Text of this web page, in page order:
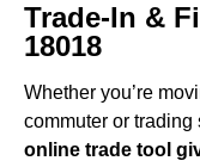
Trade-In &
18018
Whether you’re
commuter or trading
online trade tool